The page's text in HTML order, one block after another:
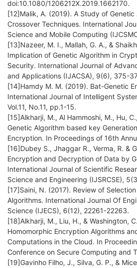
doi:10.1080/1206212X.2019.1662170.
[12]Malik, A. (2019). A Study of Genetic
Crossover Techniques. International
Science and Mobile Computing
[13]Nazeer, M. I., Mallah, G. A., &
Implication of Genetic Algorithm in
Security. International Journal of
and Applications (IJACSA), 9(6), 375-
[14]Hamdy M. M. (2019). Bat-Genetic
International Journal of Intelligent
Vol.11, No.11, pp.1-15.
[15]Alkharji, M., Al Hammoshi, M., Hu,
Genetic Algorithm based key
Encryption. In Proceedings of 16th
[16]Dubey S., Jhaggar R., Verma, R. &
Encryption and Decryption of Data by
International Journal of Scientific
Science and Engineering (IJSRCSE),
[17]Saini, N. (2017). Review of
Algorithms. International Journal Of
Science (IJECS), 6(12), 22261-22263.
[18]Alkharji, M., Liu, H., & Washington,
Homomorphic Encryption Algorithms
Computations in the Cloud. In
Conference on Secure Computing and
[19]Gavinho Filho, J., Silva, G. P., &